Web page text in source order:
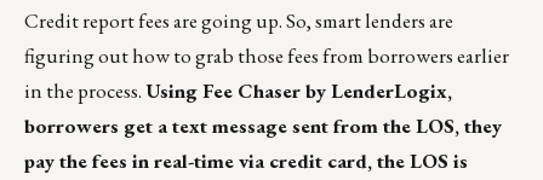
Credit report fees are going up. So, smart lenders are
figuring out how to grab those fees from borrowers earlier
in the process.UsingFee Chaser by LenderLogix,
borrowers get a text message sent from the LOS, they
pay the fees in real-time via credit card, the LOS is